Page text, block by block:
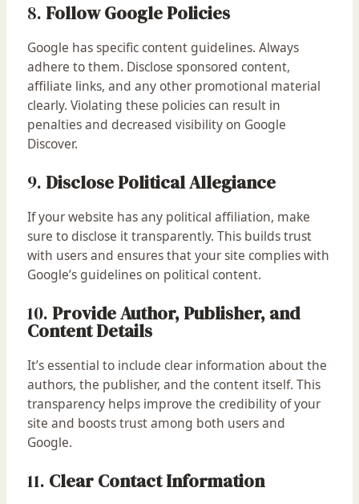
8. Follow Google Policies
Google has specific content guidelines. Always
adhere to them. Disclose sponsored content,
affiliate links, and any other promotional material
clearly. Violating these policies can result in
penalties and decreased visibility on Google
Discover.
9. Disclose Political Allegiance
If your website has any political affiliation, make
sure to disclose it transparently. This builds trust
with users and ensures that your site complies with
Google’s guidelines on political content.
10. Provide Author, Publisher, and
Content Details
It’s essential to include clear information about the
authors, the publisher, and the content itself. This
transparency helps improve the credibility of your
site and boosts trust among both users and
Google.
11. Clear Contact Information